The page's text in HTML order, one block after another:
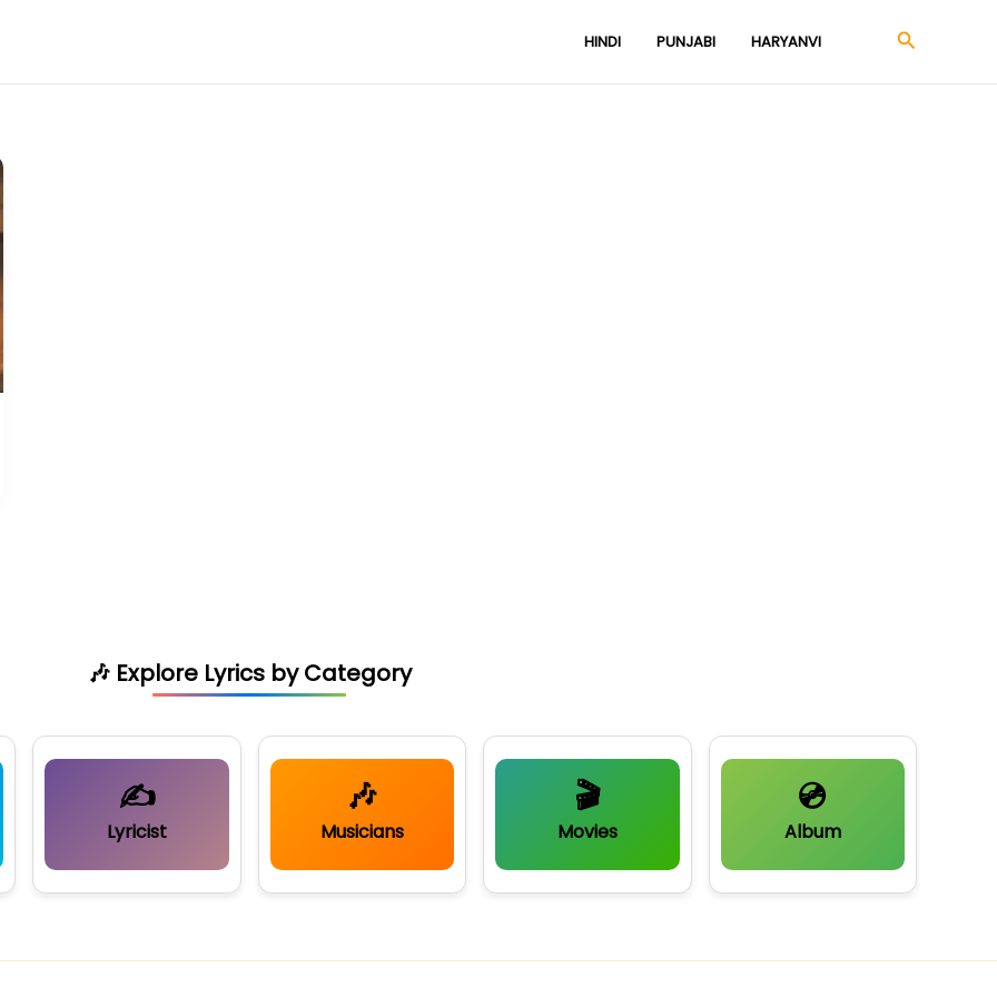
HINDI PUNJABI HARYANVI Search
🎶 Explore Lyrics by Category
✍️
Lyricist
🎶
Musicians
🎬
Movies
💿
Album